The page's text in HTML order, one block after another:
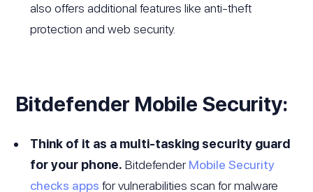
also offers additional features like anti-theft
protection and web security.
Bitdefender Mobile Security:
Think of it as a multi-tasking security guard
for your phone. Bitdefender Mobile Security
checks apps for vulnerabilities scan for malware